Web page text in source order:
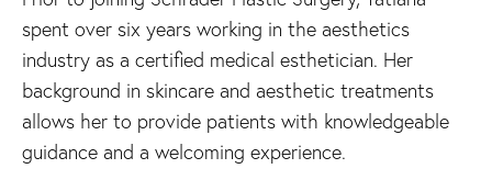
spent over six years working in the aesthetics
industry as a certified medical esthetician. Her
background in skincare and aesthetic treatments
allows her to provide patients with knowledgeable
guidance and a welcoming experience.